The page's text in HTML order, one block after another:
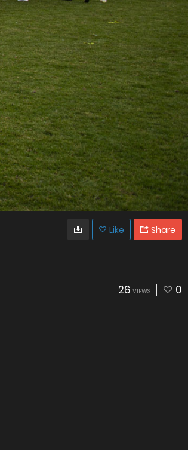
Like Share
26 VIEWS 0